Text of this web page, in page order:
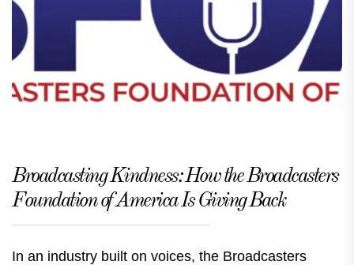
Broadcasting Kindness: How the Broadcasters
Foundation of America Is Giving Back
In an industry built on voices, the Broadcasters